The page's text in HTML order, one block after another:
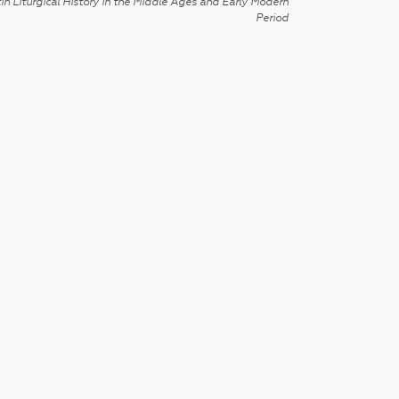
Period